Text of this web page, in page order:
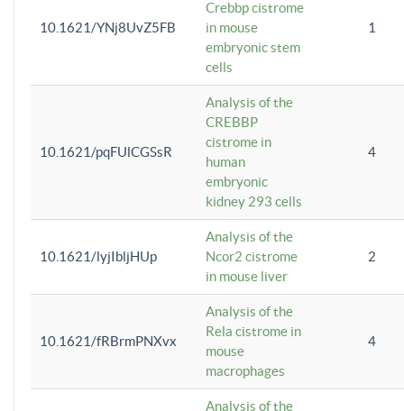
10.1621/YNj8UvZ5FB
Crebbp cistrome
in mouse
embryonic stem
cells
1
10.1621/pqFUlCGSsR
Analysis of the
CREBBP
cistrome in
human
embryonic
kidney 293 cells
4
10.1621/lyjIbljHUp
Analysis of the
Ncor2 cistrome
in mouse liver
2
10.1621/fRBrmPNXvx
Analysis of the
Rela cistrome in
mouse
macrophages
4
Analysis of the